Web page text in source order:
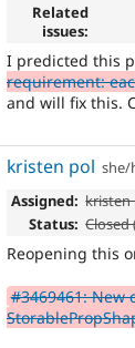
Related
issues:
I predicted this
requirement:
and will fix this.
kristen pol she/
Assigned: kristen
Status: Closed
Reopening this
#3469461: New